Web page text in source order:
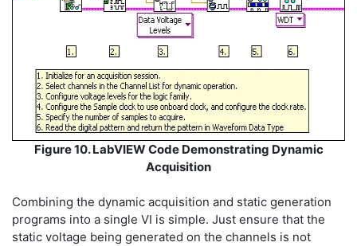
Figure 10. LabVIEW Code Demonstrating Dynamic
Acquisition
Combining the dynamic acquisition and static generation
programs into a single VI is simple. Just ensure that the
static voltage being generated on the channels is not